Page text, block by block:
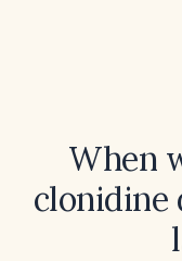
When
clonidine